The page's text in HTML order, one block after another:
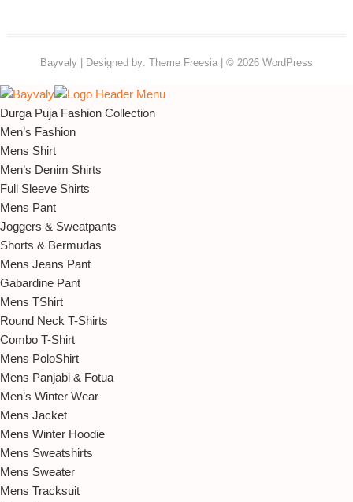
Bayvaly| Designed by: Theme Freesia| © 2026 WordPress
Durga Puja Fashion Collection
Men’s Fashion
Mens Shirt
Men’s Denim Shirts
Full Sleeve Shirts
Mens Pant
Joggers & Sweatpants
Shorts & Bermudas
Mens Jeans Pant
Gabardine Pant
Mens TShirt
Round Neck T-Shirts
Combo T-Shirt
Mens PoloShirt
Mens Panjabi & Fotua
Men’s Winter Wear
Mens Jacket
Mens Winter Hoodie
Mens Sweatshirts
Mens Sweater
Mens Tracksuit